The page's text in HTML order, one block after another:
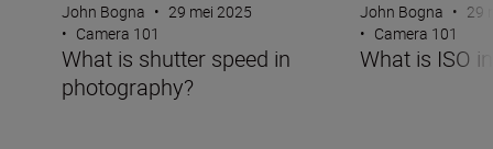
John Bogna • 29 mei 2025
• Camera 101
What is shutter speed in
photography?
John Bogna • 29
• Camera 101
What is ISO